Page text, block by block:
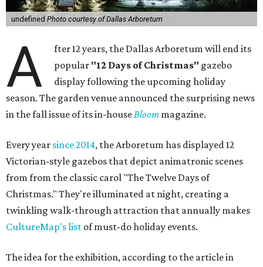
undefined Photo courtesy of Dallas Arboretum
A
fter 12 years, the Dallas Arboretum will end its
popular "12 Days of Christmas" gazebo
display following the upcoming holiday
season. The garden venue announced the surprising news
in the fall issue of its in-houseBloom magazine.
Every year since 2014, the Arboretum has displayed 12
Victorian-style gazebos that depict animatronic scenes
from from the classic carol "The Twelve Days of
Christmas." They're illuminated at night, creating a
twinkling walk-through attraction that annually makes
CultureMap's list of must-do holiday events.
The idea for the exhibition, according to the article in